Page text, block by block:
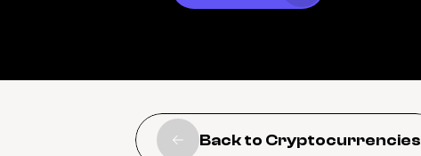
Back to Cryptocurrencies